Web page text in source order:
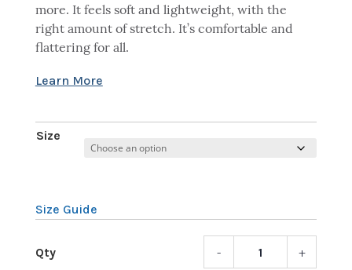
more. It feels soft and lightweight, with the
right amount of stretch. It’s comfortable and
flattering for all.
Size
Size Guide
- +